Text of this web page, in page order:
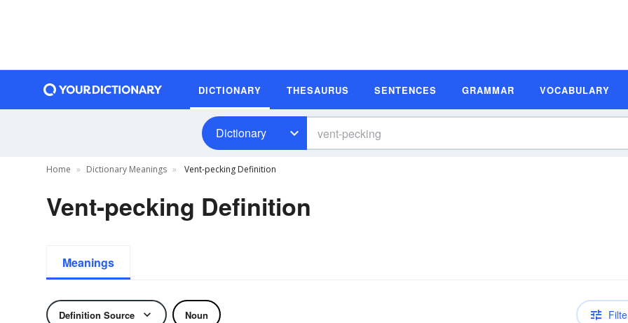
DICTIONARY THESAURUS SENTENCES GRAMMAR VOCABULARY
Dictionary
Home Dictionary Meanings Vent-pecking Definition
Vent-pecking Definition
Meanings
Definition Source Noun